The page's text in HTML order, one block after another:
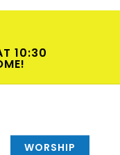
10:30
WORSHIP